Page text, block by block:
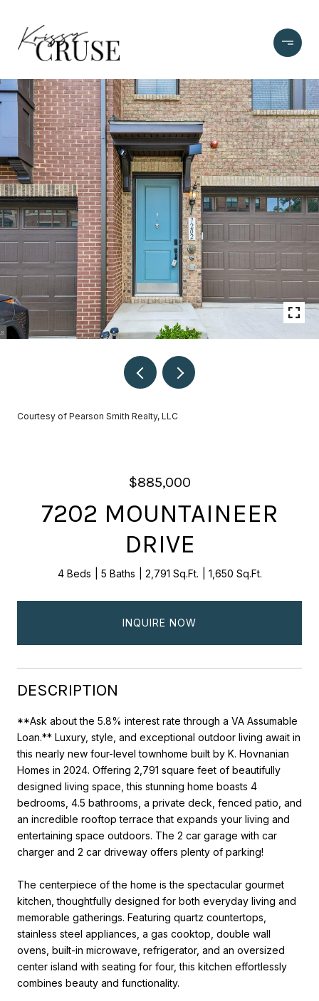
Courtesy of Pearson Smith Realty, LLC
$885,000
7202 MOUNTAINEER
DRIVE
4 Beds 5 Baths 2,791 Sq.Ft. 1,650 Sq.Ft.
INQUIRE NOW
DESCRIPTION
**Ask about the 5.8% interest rate through a VA Assumable
Loan.** Luxury, style, and exceptional outdoor living await in
this nearly new four-level townhome built by K. Hovnanian
Homes in 2024. Offering 2,791 square feet of beautifully
designed living space, this stunning home boasts 4
bedrooms, 4.5 bathrooms, a private deck, fenced patio, and
an incredible rooftop terrace that expands your living and
entertaining space outdoors. The 2 car garage with car
charger and 2 car driveway offers plenty of parking!
The centerpiece of the home is the spectacular gourmet
kitchen, thoughtfully designed for both everyday living and
memorable gatherings. Featuring quartz countertops,
stainless steel appliances, a gas cooktop, double wall
ovens, built-in microwave, refrigerator, and an oversized
center island with seating for four, this kitchen effortlessly
combines beauty and functionality.